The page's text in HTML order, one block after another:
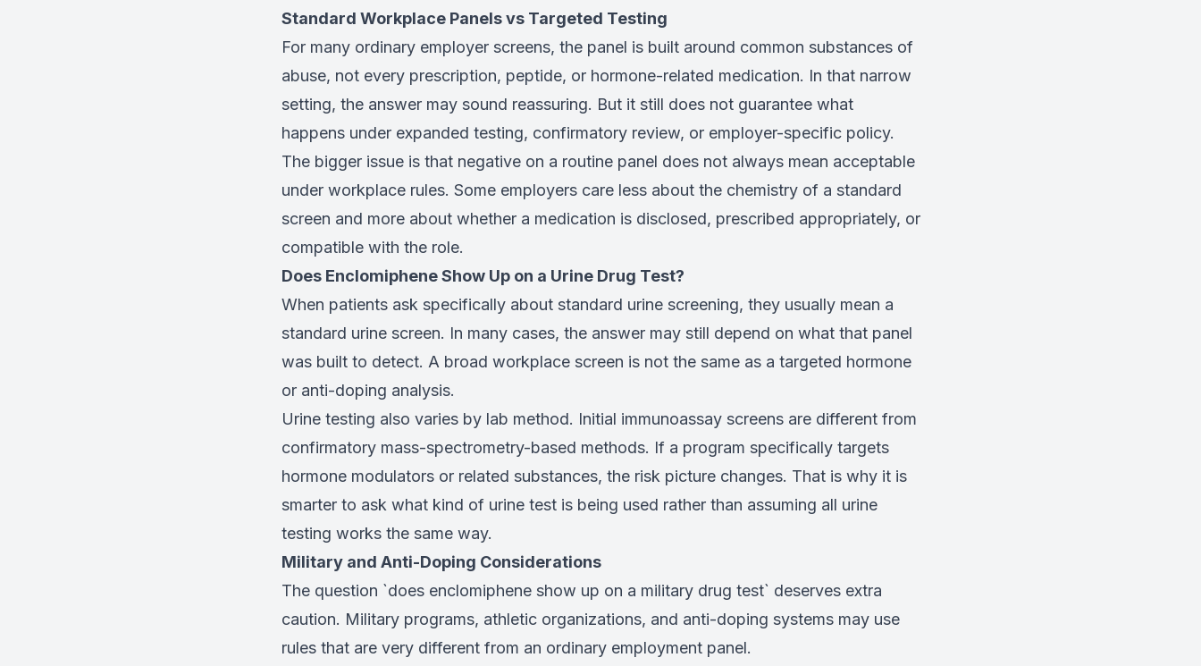
Standard Workplace Panels vs Targeted Testing
For many ordinary employer screens, the panel is built around common substances of
abuse, not every prescription, peptide, or hormone-related medication. In that narrow
setting, the answer may sound reassuring. But it still does not guarantee what
happens under expanded testing, confirmatory review, or employer-specific policy.
The bigger issue is that negative on a routine panel does not always mean acceptable
under workplace rules. Some employers care less about the chemistry of a standard
screen and more about whether a medication is disclosed, prescribed appropriately, or
compatible with the role.
Does Enclomiphene Show Up on a Urine Drug Test?
When patients ask specifically about standard urine screening, they usually mean a
standard urine screen. In many cases, the answer may still depend on what that panel
was built to detect. A broad workplace screen is not the same as a targeted hormone
or anti-doping analysis.
Urine testing also varies by lab method. Initial immunoassay screens are different from
confirmatory mass-spectrometry-based methods. If a program specifically targets
hormone modulators or related substances, the risk picture changes. That is why it is
smarter to ask what kind of urine test is being used rather than assuming all urine
testing works the same way.
Military and Anti-Doping Considerations
The question `does enclomiphene show up on a military drug test` deserves extra
caution. Military programs, athletic organizations, and anti-doping systems may use
rules that are very different from an ordinary employment panel.